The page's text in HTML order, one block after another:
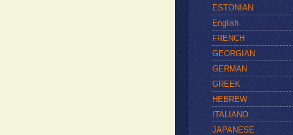
ESTONIAN
English
FRENCH
GEORGIAN
GERMAN
GREEK
HEBREW
ITALIANO
JAPANESE